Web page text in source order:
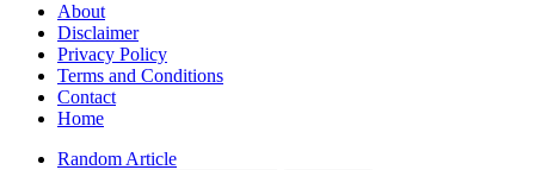
About
Disclaimer
Privacy Policy
Terms and Conditions
Contact
Home
Random Article